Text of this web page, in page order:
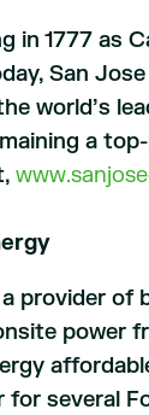
in 1777 as
San
world’s
a
provider
power
several